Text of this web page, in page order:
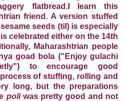
flatbread.I learn this
friend. A version stuffed
seeds (til) is especially
celebrated either on the 14th
Maharashtrian people
goad bola ("Enjoy gulachi
to encourage good
of stuffing, rolling and
long, but the preparations
poli was pretty good and not